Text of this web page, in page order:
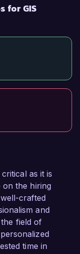
for GIS
as it is
on the hiring
crafted
and
field of
time in